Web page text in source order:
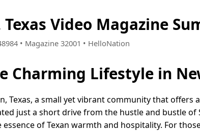
Video Magazine
• Magazine 32001 • HelloNation
Charming Lifestyle in
Texas, a small yet vibrant community that
just a short drive from the hustle and bustle of
of Texan warmth and hospitality. For